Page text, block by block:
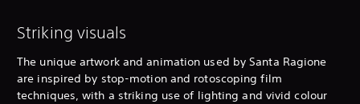
Striking visuals
The unique artwork and animation used by Santa Ragione
are inspired by stop-motion and rotoscoping film
techniques, with a striking use of lighting and vivid colour